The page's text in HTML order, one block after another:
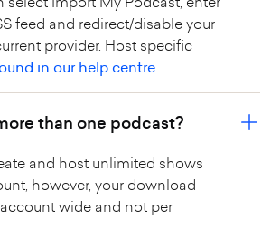
feed and redirect/disable your
provider. Host specific
in our help centre.
than one podcast?
and host unlimited shows
however, your download
wide and not per